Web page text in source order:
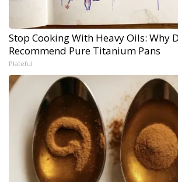
Stop Cooking With Heavy Oils: Why
Recommend Pure Titanium Pans
Plateful